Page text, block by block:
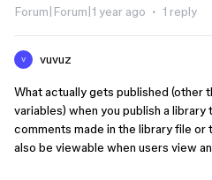
Forum|Forum|1 year ago 1 reply
V vuvuz
What actually gets published (other
variables) when you publish a
comments made in the library file
also be viewable when users view